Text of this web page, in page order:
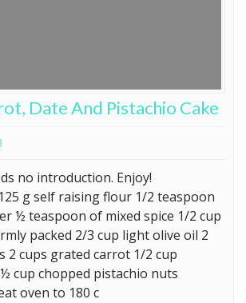
Date And Pistachio Cake
no introduction. Enjoy!
g self raising flour 1/2 teaspoon
½ teaspoon of mixed spice 1/2 cup
packed 2/3 cup light olive oil 2
2 cups grated carrot 1/2 cup
cup chopped pistachio nuts
oven to 180 c